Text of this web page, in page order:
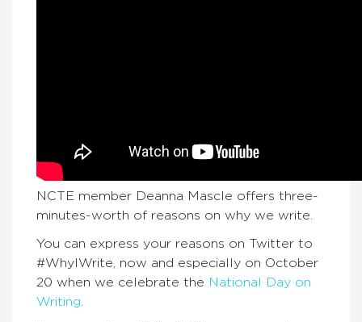
NCTE member Deanna Mascle offers three-
minutes-worth of reasons on why we write.
You can express your reasons on Twitter to
#WhyIWrite, now and especially on October
20 when we celebrate the National Day on
Writing